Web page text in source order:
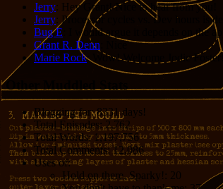
Jerry: Hey Grant! Nice to hear from you!
Jerry: Processor cycles vs. Dev hours is
Bug E : I would argue it depends on the
Grant R. Denn : Nice
Marie Rock: Wow! Welcome Jodie
Other Muddled Stats
Blogging for:8331 days!
Total Episodes:2,762
Total Words: 1,197,756
Total Comments:12,086
Uses of:
Hold on there, Sparky!: 20